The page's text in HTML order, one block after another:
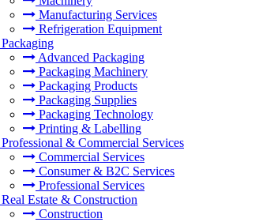
Manufacturing Services
Refrigeration Equipment
Packaging
Advanced Packaging
Packaging Machinery
Packaging Products
Packaging Supplies
Packaging Technology
Printing & Labelling
Professional & Commercial Services
Commercial Services
Consumer & B2C Services
Professional Services
Real Estate & Construction
Construction